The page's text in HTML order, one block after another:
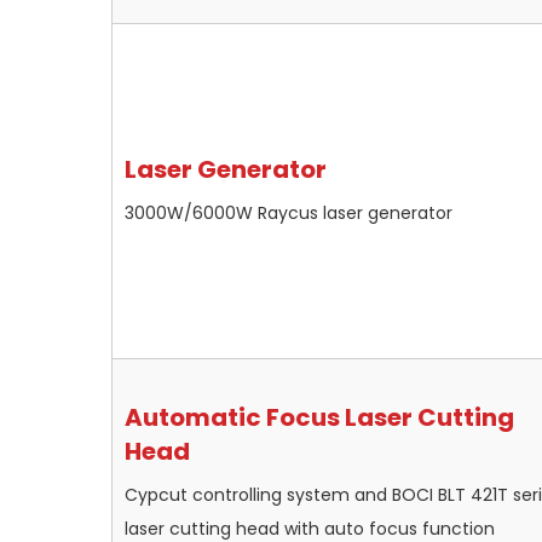
Laser Generator
3000W/6000W Raycus laser generator
Automatic Focus Laser Cutting
Head
Cypcut controlling system and BOCI BLT 421T
laser cutting head with auto focus function